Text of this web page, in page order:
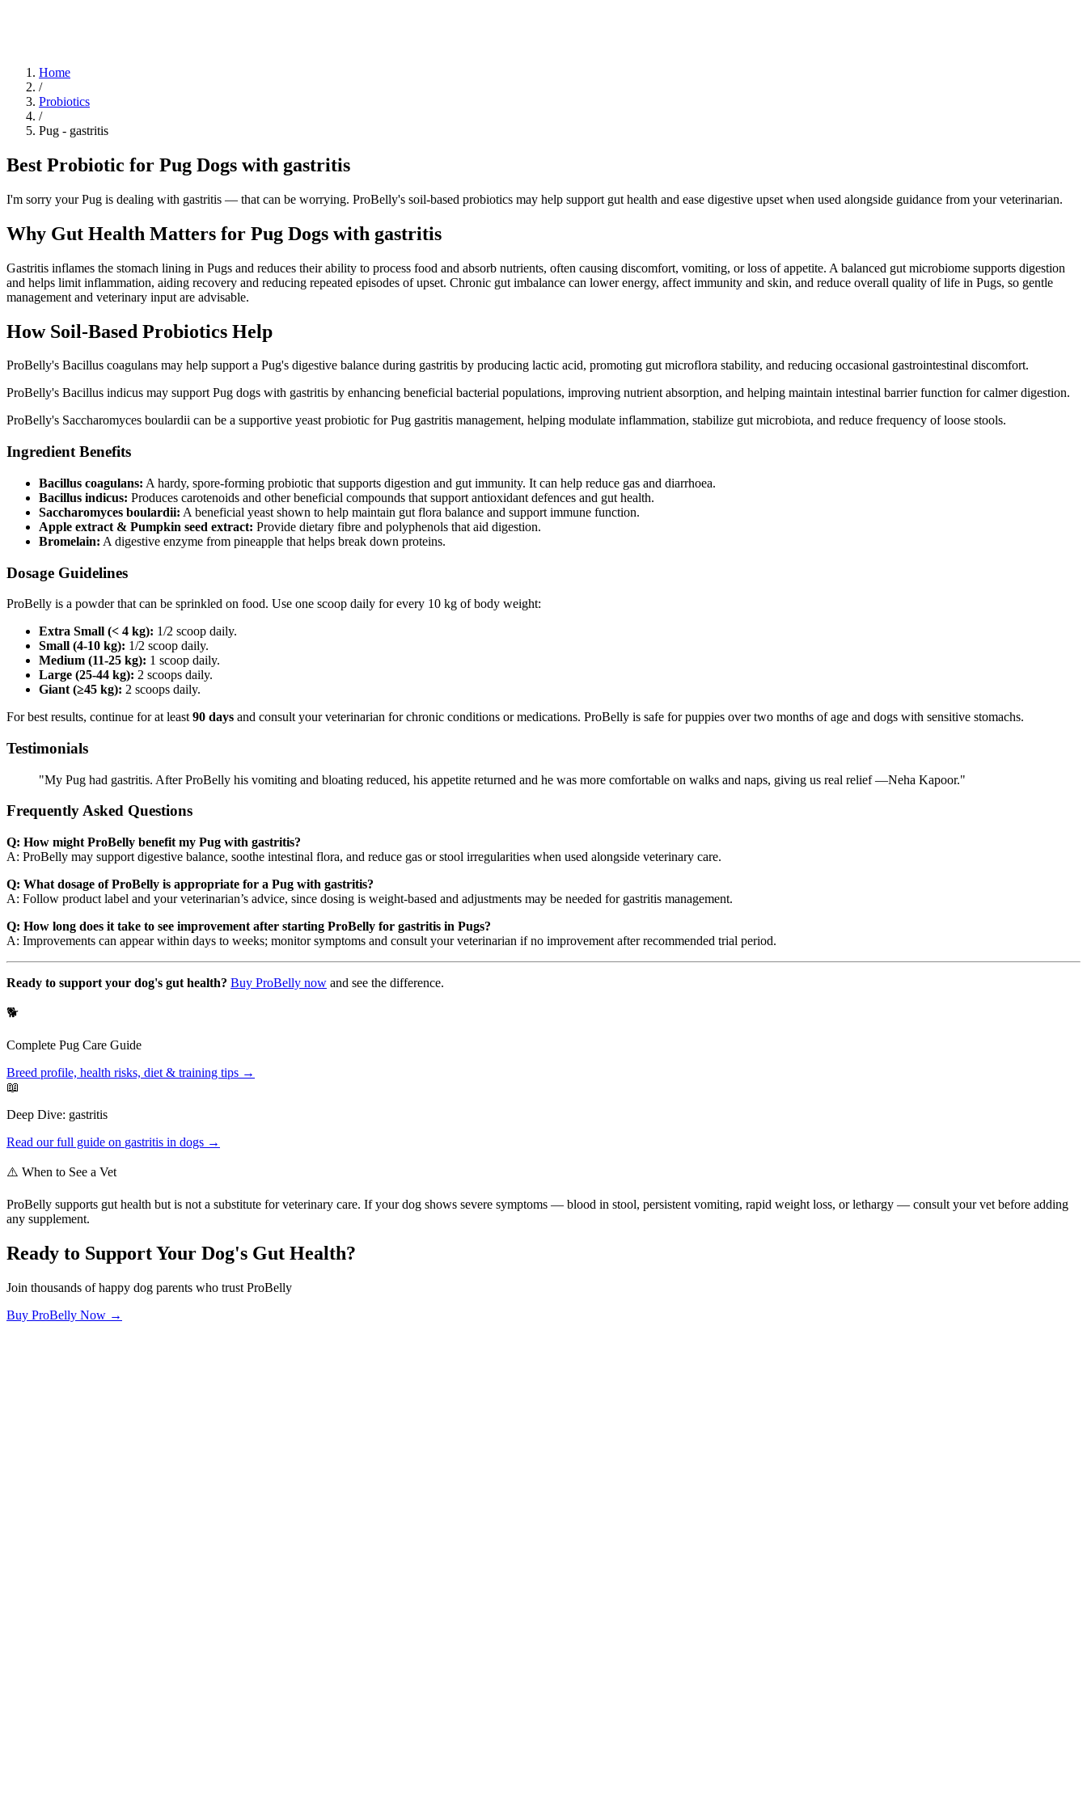
Home
/
Probiotics
/
Pug - gastritis
Best Probiotic for Pug Dogs with gastritis
I'm sorry your Pug is dealing with gastritis — that can be worrying. ProBelly's soil-based probiotics may help support gut health and ease digestive upset when used alongside guidance from your veterinarian.
Why Gut Health Matters for Pug Dogs with gastritis
Gastritis inflames the stomach lining in Pugs and reduces their ability to process food and absorb nutrients, often causing discomfort, vomiting, or loss of appetite. A balanced gut microbiome supports digestion
and helps limit inflammation, aiding recovery and reducing repeated episodes of upset. Chronic gut imbalance can lower energy, affect immunity and skin, and reduce overall quality of life in Pugs, so gentle
management and veterinary input are advisable.
How Soil‑Based Probiotics Help
ProBelly's Bacillus coagulans may help support a Pug's digestive balance during gastritis by producing lactic acid, promoting gut microflora stability, and reducing occasional gastrointestinal discomfort.
ProBelly's Bacillus indicus may support Pug dogs with gastritis by enhancing beneficial bacterial populations, improving nutrient absorption, and helping maintain intestinal barrier function for calmer digestion.
ProBelly's Saccharomyces boulardii can be a supportive yeast probiotic for Pug gastritis management, helping modulate inflammation, stabilize gut microbiota, and reduce frequency of loose stools.
Ingredient Benefits
Bacillus coagulans: A hardy, spore‑forming probiotic that supports digestion and gut immunity. It can help reduce gas and diarrhoea.
Bacillus indicus: Produces carotenoids and other beneficial compounds that support antioxidant defences and gut health.
Saccharomyces boulardii: A beneficial yeast shown to help maintain gut flora balance and support immune function.
Apple extract & Pumpkin seed extract: Provide dietary fibre and polyphenols that aid digestion.
Bromelain: A digestive enzyme from pineapple that helps break down proteins.
Dosage Guidelines
ProBelly is a powder that can be sprinkled on food. Use one scoop daily for every 10 kg of body weight:
Extra Small (< 4 kg): 1/2 scoop daily.
Small (4-10 kg): 1/2 scoop daily.
Medium (11-25 kg): 1 scoop daily.
Large (25-44 kg): 2 scoops daily.
Giant (≥45 kg): 2 scoops daily.
For best results, continue for at least 90 days and consult your veterinarian for chronic conditions or medications. ProBelly is safe for puppies over two months of age and dogs with sensitive stomachs.
Testimonials
"My Pug had gastritis. After ProBelly his vomiting and bloating reduced, his appetite returned and he was more comfortable on walks and naps, giving us real relief —Neha Kapoor."
Frequently Asked Questions
Q: How might ProBelly benefit my Pug with gastritis?
A: ProBelly may support digestive balance, soothe intestinal flora, and reduce gas or stool irregularities when used alongside veterinary care.
Q: What dosage of ProBelly is appropriate for a Pug with gastritis?
A: Follow product label and your veterinarian’s advice, since dosing is weight-based and adjustments may be needed for gastritis management.
Q: How long does it take to see improvement after starting ProBelly for gastritis in Pugs?
A: Improvements can appear within days to weeks; monitor symptoms and consult your veterinarian if no improvement after recommended trial period.
Ready to support your dog's gut health? Buy ProBelly now and see the difference.
🐕
Complete Pug Care Guide
Breed profile, health risks, diet & training tips →
📖
Deep Dive: gastritis
Read our full guide on gastritis in dogs →
⚠️ When to See a Vet
ProBelly supports gut health but is not a substitute for veterinary care. If your dog shows severe symptoms — blood in stool, persistent vomiting, rapid weight loss, or lethargy — consult your vet before adding
any supplement.
Ready to Support Your Dog's Gut Health?
Join thousands of happy dog parents who trust ProBelly
Buy ProBelly Now →